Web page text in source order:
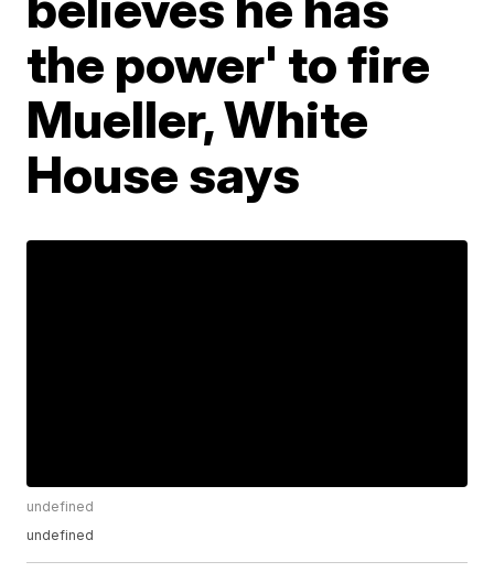
the power' to fire
Mueller, White
House says
undefined
undefined